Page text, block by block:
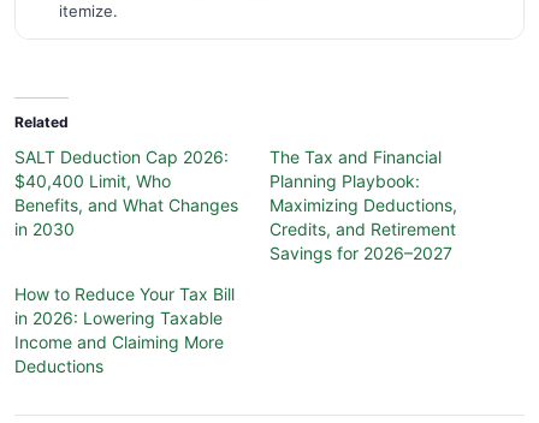
itemize.
Related
SALT Deduction Cap 2026:
$40,400 Limit, Who
Benefits, and What Changes
in 2030
The Tax and Financial
Planning Playbook:
Maximizing Deductions,
Credits, and Retirement
Savings for 2026–2027
How to Reduce Your Tax Bill
in 2026: Lowering Taxable
Income and Claiming More
Deductions